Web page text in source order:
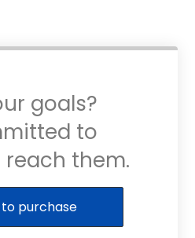
goals?
to
them.
purchase